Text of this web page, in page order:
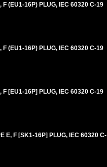
(EU1-16P) PLUG, IEC 60320 C-19
(EU1-16P) PLUG, IEC 60320 C-19
F [EU1-16P] PLUG, IEC 60320 C-19
E, F [SK1-16P] PLUG, IEC 60320 C-